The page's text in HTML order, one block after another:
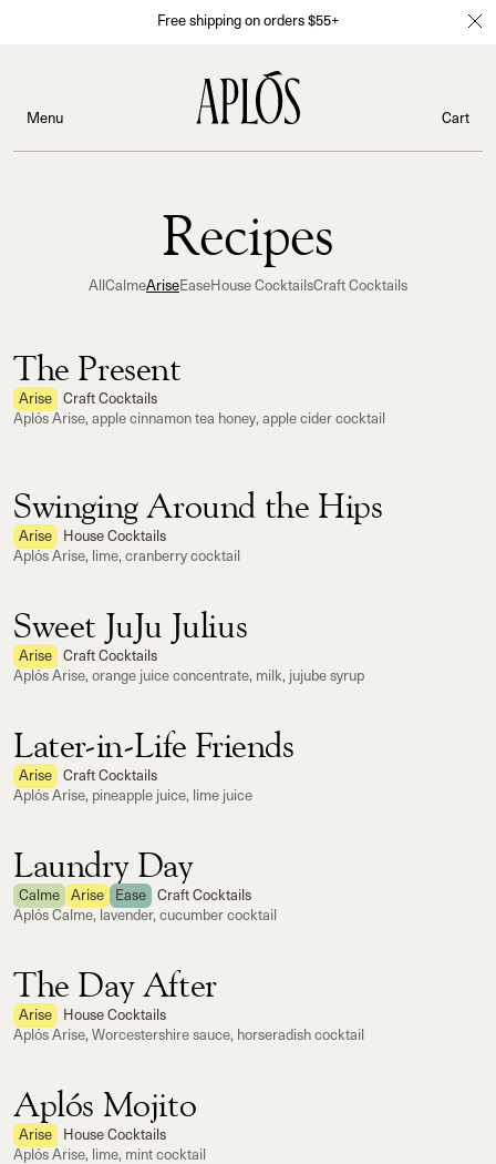
Free shipping on orders $55+
Menu Cart
Recipes
All CalmeAriseEaseHouse CocktailsCraft Cocktails
The Present
Arise
Craft Cocktails
Aplós Arise, apple cinnamon tea honey, apple cider cocktail
Swinging Around the Hips
Arise
House Cocktails
Aplós Arise, lime, cranberry cocktail
Sweet JuJu Julius
Arise
Craft Cocktails
Aplós Arise, orange juice concentrate, milk, jujube syrup
Later-in-Life Friends
Arise
Craft Cocktails
Aplós Arise, pineapple juice, lime juice
Laundry Day
Calme Arise Ease
Craft Cocktails
Aplós Calme, lavender, cucumber cocktail
The Day After
Arise
House Cocktails
Aplós Arise, Worcestershire sauce, horseradish cocktail
Aplós Mojito
Arise
House Cocktails
Aplós Arise, lime, mint cocktail